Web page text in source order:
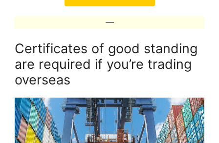
—
Certificates of good standing
are required if you’re trading
overseas